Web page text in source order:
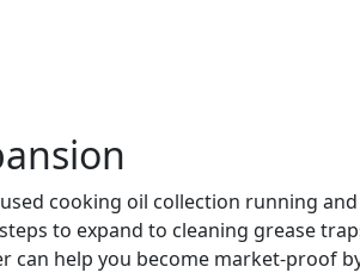
cooking oil collection running
to expand to cleaning grease
can help you become market-proof